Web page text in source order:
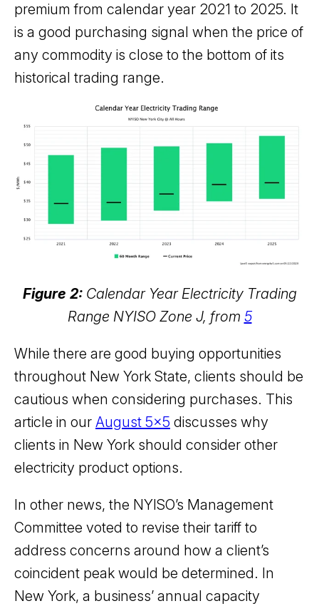
premium from calendar year 2021 to 2025. It
is a good purchasing signal when the price of
any commodity is close to the bottom of its
historical trading range.
Figure 2:Calendar Year Electricity Trading
Range NYISO Zone J, from 5
While there are good buying opportunities
throughout New York State, clients should be
cautious when considering purchases. This
article in our August 5x5 discusses why
clients in New York should consider other
electricity product options.
In other news, the NYISO’s Management
Committee voted to revise their tariff to
address concerns around how a client’s
coincident peak would be determined. In
New York, a business’ annual capacity